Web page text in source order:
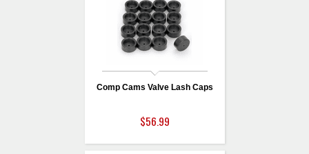
Comp Cams Valve Lash Caps
$56.99